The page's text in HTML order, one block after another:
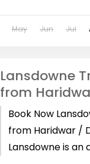
May Jun Jul
Lansdowne
from
Book Now
from Haridwar /
Lansdowne is an